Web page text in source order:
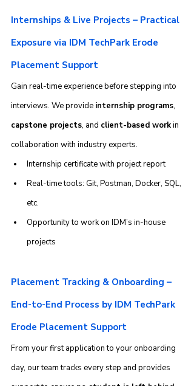
Internships & Live Projects – Practical
Exposure via IDM TechPark Erode
Placement Support
Gain real-time experience before stepping into
interviews. We provide internship programs,
capstone projects, and client-based work in
collaboration with industry experts.
Internship certificate with project report
Real-time tools: Git, Postman, Docker, SQL,
etc.
Opportunity to work on IDM’s in-house
projects
Placement Tracking & Onboarding –
End-to-End Process by IDM TechPark
Erode Placement Support
From your first application to your onboarding
day, our team tracks every step and provides